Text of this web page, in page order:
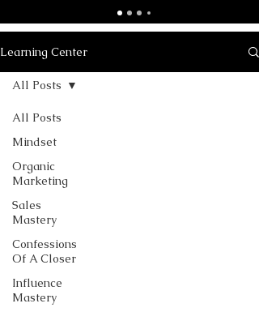
Learning Center
All Posts
Mindset
Organic
Marketing
Sales
Mastery
Confessions
Of A Closer
Influence
Mastery
All Posts